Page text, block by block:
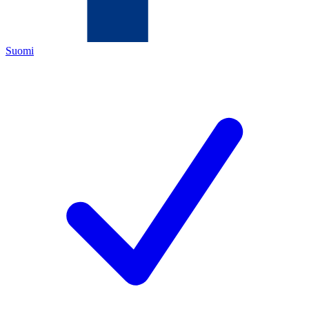
Suomi